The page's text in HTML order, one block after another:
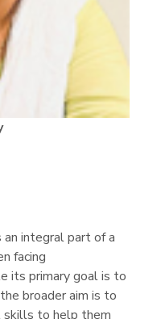
integral part of a
facing
its primary goal is to
broader aim is to
skills to help them